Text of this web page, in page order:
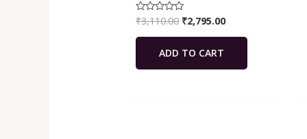
Rated
out
₹3,110.00 ₹2,795.00
ADD TO CART